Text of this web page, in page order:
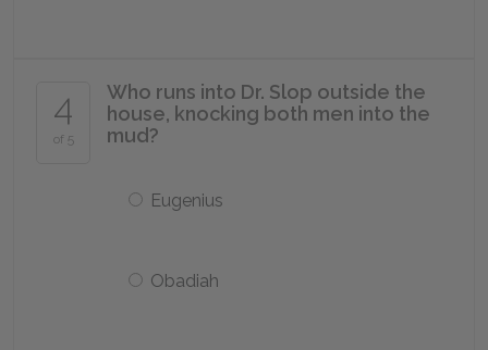
4
of 5
Who runs into Dr. Slop outside the
house, knocking both men into the
mud?
Eugenius
Obadiah